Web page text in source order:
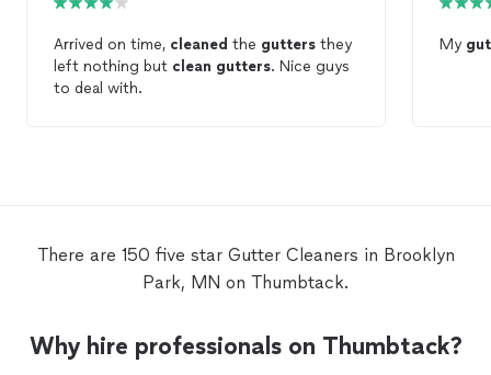
Arrived on time, cleaned the gutters they
left nothing but clean gutters. Nice guys
to deal with.
My
There are 150 five star Gutter Cleaners in Brooklyn
Park, MN on Thumbtack.
Why hire professionals on Thumbtack?